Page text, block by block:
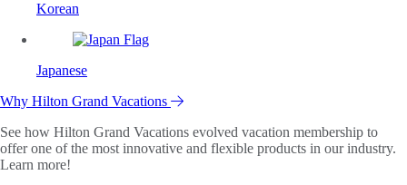
Korean
Japanese
Why Hilton Grand Vacations
See how Hilton Grand Vacations evolved vacation membership to
offer one of the most innovative and flexible products in our industry.
Learn more!